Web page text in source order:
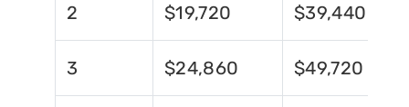
2 $19,720 $39,440
3 $24,860 $49,720